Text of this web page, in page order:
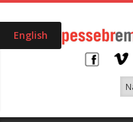
English